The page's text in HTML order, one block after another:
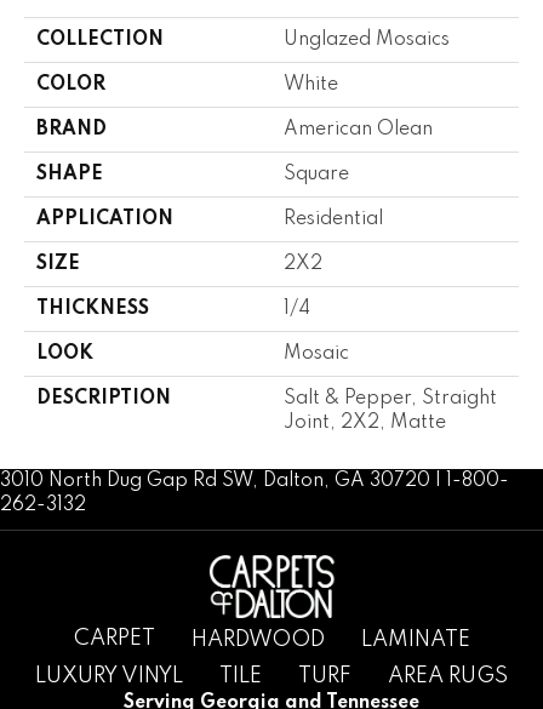
COLLECTION Unglazed Mosaics
COLOR White
BRAND American Olean
SHAPE Square
APPLICATION Residential
SIZE 2X2
THICKNESS 1/4
LOOK Mosaic
DESCRIPTION
Salt & Pepper, Straight
Joint, 2X2, Matte
3010 North Dug Gap Rd SW, Dalton, GA 30720 | 1-800-
262-3132
CARPET HARDWOOD
LAMINATE
LUXURY VINYL
TILE TURF AREA RUGS
Serving Georgia and Tennessee